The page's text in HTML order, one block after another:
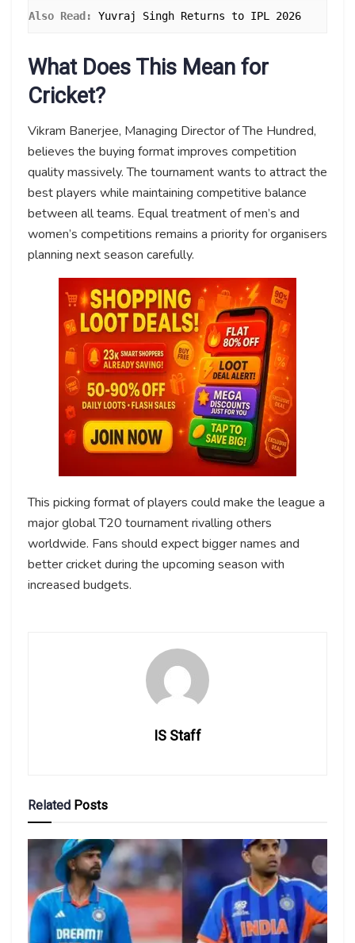
Also Read: Yuvraj Singh Returns to IPL 2026
What Does This Mean for
Cricket?
Vikram Banerjee, Managing Director of The Hundred,
believes the buying format improves competition
quality massively. The tournament wants to attract the
best players while maintaining competitive balance
between all teams. Equal treatment of men’s and
women’s competitions remains a priority for organisers
planning next season carefully.
This picking format of players could make the league a
major global T20 tournament rivalling others
worldwide. Fans should expect bigger names and
better cricket during the upcoming season with
increased budgets.
IS Staff
Related Posts